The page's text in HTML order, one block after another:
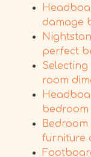
damage
perfect
room
bedroom
furniture